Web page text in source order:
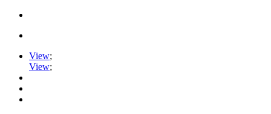
View;
View;